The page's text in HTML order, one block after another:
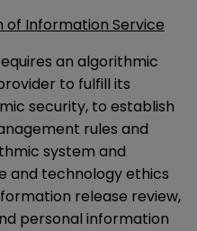
of Information Service
an algorithmic
to fulfill its
security, to establish
rules and
system and
and technology ethics
release review,
personal information